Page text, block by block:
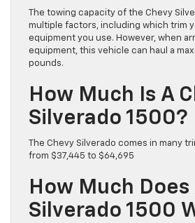
The towing capacity of the Chevy
multiple factors, including which trim
equipment you use. However, when
equipment, this vehicle can haul a
pounds.
How Much Is A
Silverado 1500?
The Chevy Silverado comes in many
from $37,445 to $64,695
How Much Does
Silverado 1500